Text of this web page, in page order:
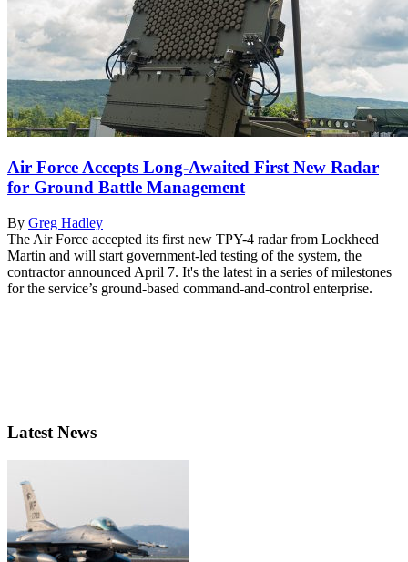
Air Force Accepts Long-Awaited First New Radar
for Ground Battle Management
By Greg Hadley
The Air Force accepted its first new TPY-4 radar from Lockheed
Martin and will start government-led testing of the system, the
contractor announced April 7. It's the latest in a series of milestones
for the service’s ground-based command-and-control enterprise.
Latest News